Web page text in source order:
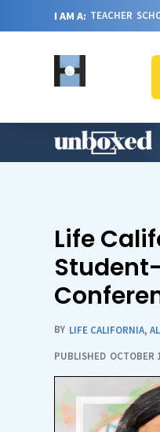
I AM A: TEACHER
Life
BY LIFE CALIFORNIA,
PUBLISHED OCTOBER